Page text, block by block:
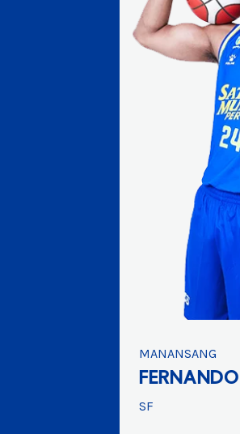
MANANSANG
FERNANDO
SF